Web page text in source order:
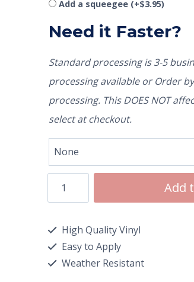
Add a squeegee (+$3.95)
Need it Faster?
Standard processing is 3-5
processing available or Order by
processing. This DOES NOT
select at checkout.
Add
High Quality Vinyl
Easy to Apply
Weather Resistant